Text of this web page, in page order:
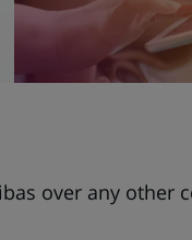
over any other